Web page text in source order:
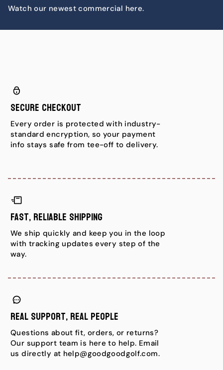
Watch our newest commercial here.
Secure Checkout
Every order is protected with industry-
standard encryption, so your payment
info stays safe from tee-off to delivery.
Fast, Reliable Shipping
We ship quickly and keep you in the loop
with tracking updates every step of the
way.
Real Support, Real People
Questions about fit, orders, or returns?
Our support team is here to help. Email
us directly at help@goodgoodgolf.com.